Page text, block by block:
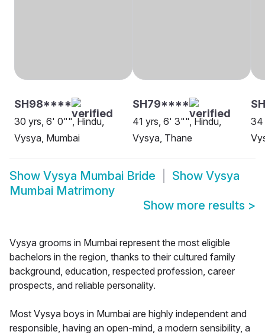
SH98****
30 yrs, 6' 0"", Hindu,
Vysya, Mumbai
SH79****
41 yrs, 6' 3"", Hindu,
Vysya, Thane
34
Show Vysya Mumbai Bride Show Vysya
Mumbai Matrimony
Show more results >
Vysya grooms in Mumbai represent the most eligible
bachelors in the region, thanks to their cultured family
background, education, respected profession, career
prospects, and reliable personality.
Most Vysya boys in Mumbai are highly independent and
responsible, having an open-mind, a modern sensibility, a